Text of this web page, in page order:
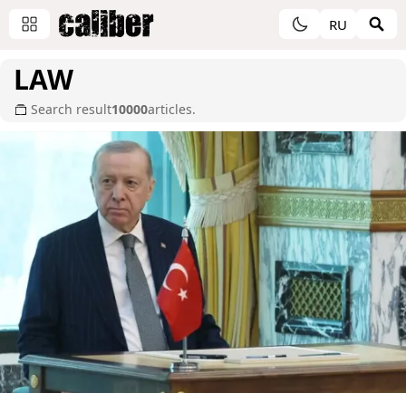
RU
LAW
Search result10000articles.